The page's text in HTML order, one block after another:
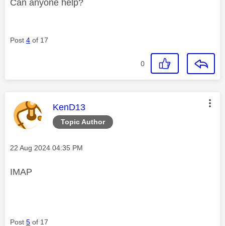
Can anyone help?
Post 4 of 17
0
Topic Author
This message was authored by:
KenD13
Message posted on
‎22 Aug 2024 04:35 PM
IMAP
Post 5 of 17